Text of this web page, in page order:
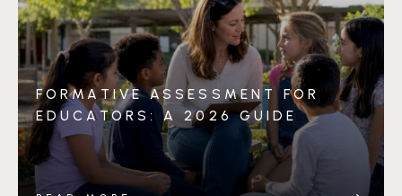
FORMATIVE ASSESSMENT FOR
EDUCATORS: A 2026 GUIDE